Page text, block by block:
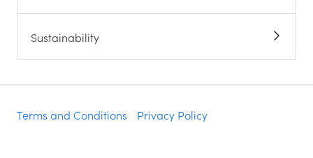
Sustainability
Terms and Conditions Privacy Policy